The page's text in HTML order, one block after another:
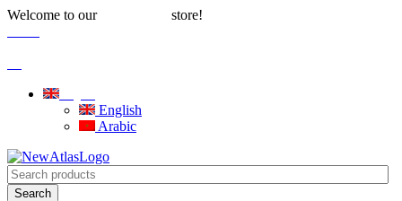
Welcome to our store!
English
Arabic
Search